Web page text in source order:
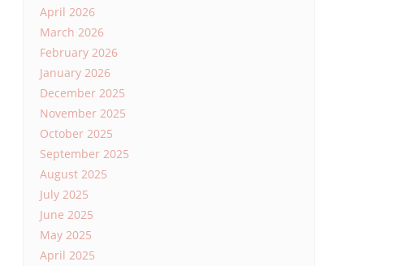
April 2026
March 2026
February 2026
January 2026
December 2025
November 2025
October 2025
September 2025
August 2025
July 2025
June 2025
May 2025
April 2025